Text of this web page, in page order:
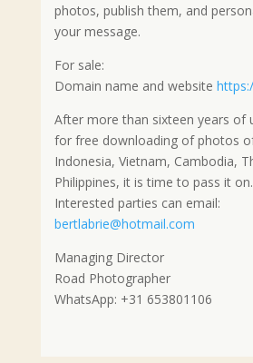
photos, publish them, and
your message.
For sale:
Domain name and website
After more than sixteen years of
for free downloading of photos
Indonesia, Vietnam, Cambodia,
Philippines, it is time to pass it on.
Interested parties can email:
bertlabrie@hotmail.com
Managing Director
Road Photographer
WhatsApp: +31 653801106